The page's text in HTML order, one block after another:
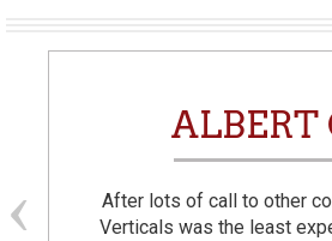
ALBERT
After lots of call to other
Verticals was the least